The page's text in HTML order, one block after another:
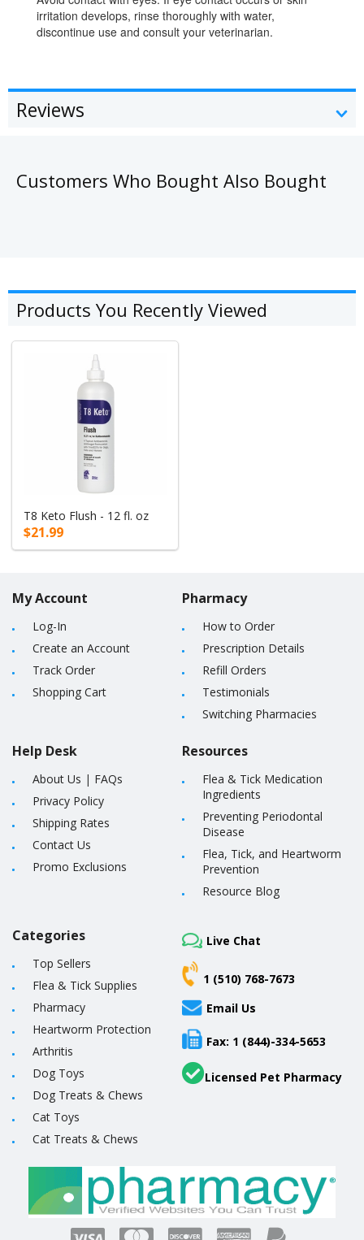
irritation develops, rinse thoroughly with water,
discontinue use and consult your veterinarian.
Reviews
Customers Who Bought Also Bought
Products You Recently Viewed
T8 Keto Flush - 12 fl. oz
$21.99
My Account
Log-In
Create an Account
Track Order
Shopping Cart
Help Desk
About Us | FAQs
Privacy Policy
Shipping Rates
Contact Us
Promo Exclusions
Pharmacy
How to Order
Prescription Details
Refill Orders
Testimonials
Switching Pharmacies
Resources
Flea & Tick Medication
Ingredients
Preventing Periodontal
Disease
Flea, Tick, and Heartworm
Prevention
Resource Blog
Categories
Top Sellers
Flea & Tick Supplies
Pharmacy
Heartworm Protection
Arthritis
Dog Toys
Dog Treats & Chews
Cat Toys
Cat Treats & Chews
Live Chat
1 (510) 768-7673
Email Us
Fax: 1 (844)-334-5653
Licensed Pet Pharmacy